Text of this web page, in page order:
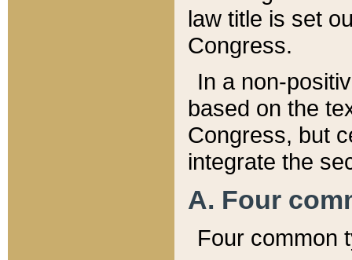
law title is set
Congress.
In a non-
based on the
Congress, but
integrate the
A. Four
Four common